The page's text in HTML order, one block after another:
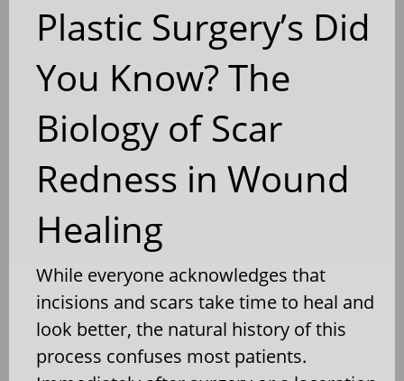
Plastic Surgery’s Did
You Know? The
Biology of Scar
Redness in Wound
Healing
While everyone acknowledges that
incisions and scars take time to heal and
look better, the natural history of this
process confuses most patients.